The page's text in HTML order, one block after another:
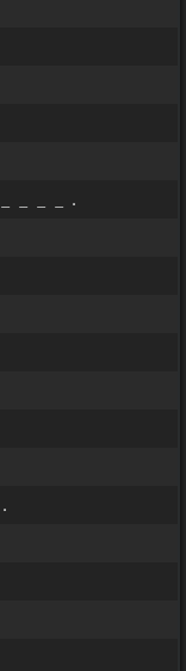
_ _ _ .